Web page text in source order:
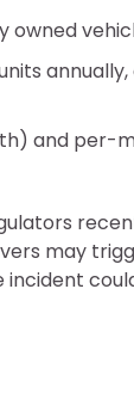
owned
and per-
may